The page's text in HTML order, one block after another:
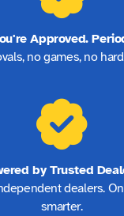
Approved.
no games, no
by Trusted
dealers.
smarter.